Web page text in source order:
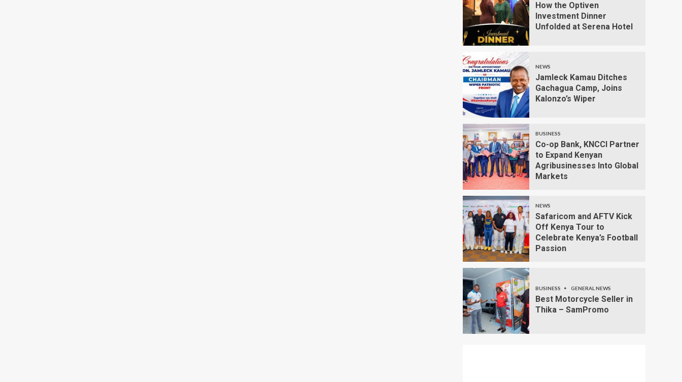
How the Optiven
Investment Dinner
Unfolded at Serena Hotel
NEWS
Jamleck Kamau Ditches
Gachagua Camp, Joins
Kalonzo’s Wiper
BUSINESS
Co-op Bank, KNCCI Partner
to Expand Kenyan
Agribusinesses Into Global
Markets
NEWS
Safaricom and AFTV Kick
Off Kenya Tour to
Celebrate Kenya’s Football
Passion
BUSINESS GENERAL NEWS
Best Motorcycle Seller in
Thika – SamPromo